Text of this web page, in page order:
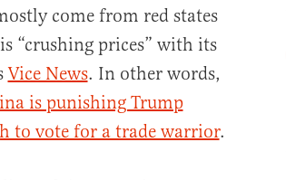
come from red states
“crushing prices” with its
Vice News. In other words,
is punishing Trump
to vote for a trade warrior.